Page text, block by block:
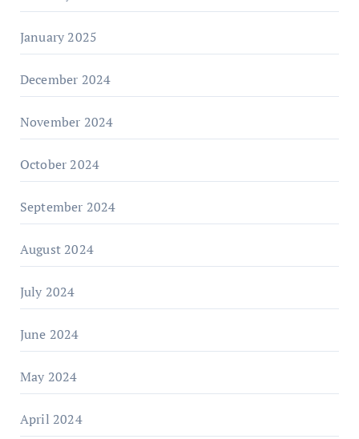
January 2025
December 2024
November 2024
October 2024
September 2024
August 2024
July 2024
June 2024
May 2024
April 2024